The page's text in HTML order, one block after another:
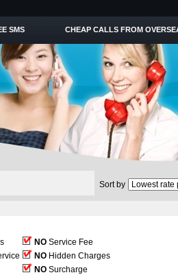
SMS CHEAP CALLS FROM
Sort by
NO Service Fee
NO Hidden Charges
NO Surcharge